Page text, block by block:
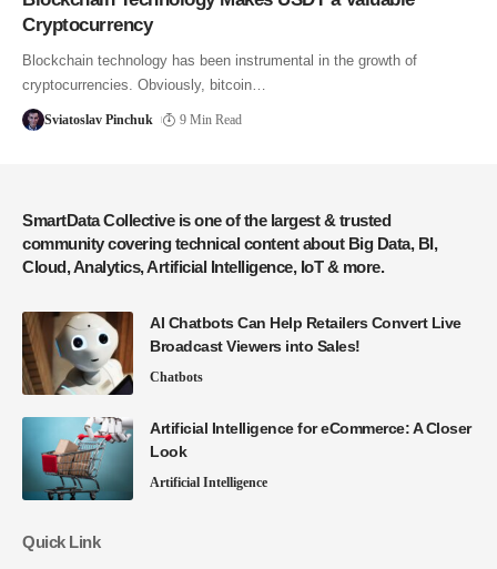
Cryptocurrency
Blockchain technology has been instrumental in the growth of
cryptocurrencies. Obviously, bitcoin…
Sviatoslav Pinchuk 9 Min Read
SmartData Collective is one of the largest & trusted
community covering technical content about Big Data, BI,
Cloud, Analytics, Artificial Intelligence, IoT & more.
AI Chatbots Can Help Retailers Convert Live
Broadcast Viewers into Sales!
Chatbots
Artificial Intelligence for eCommerce: A Closer
Look
Artificial Intelligence
Quick Link